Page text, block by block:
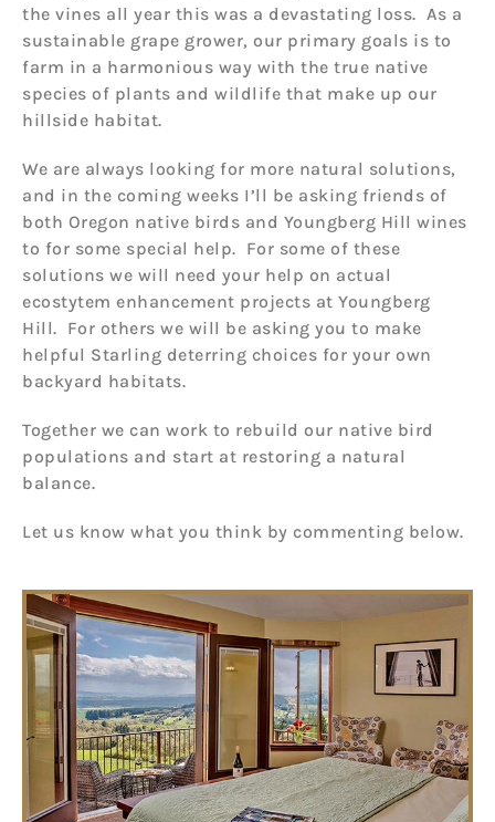
the vines all year this was a devastating loss. As a
sustainable grape grower, our primary goals is to
farm in a harmonious way with the true native
species of plants and wildlife that make up our
hillside habitat.
We are always looking for more natural solutions,
and in the coming weeks I’ll be asking friends of
both Oregon native birds and Youngberg Hill wines
to for some special help. For some of these
solutions we will need your help on actual
ecostytem enhancement projects at Youngberg
Hill. For others we will be asking you to make
helpful Starling deterring choices for your own
backyard habitats.
Together we can work to rebuild our native bird
populations and start at restoring a natural
balance.
Let us know what you think by commenting below.